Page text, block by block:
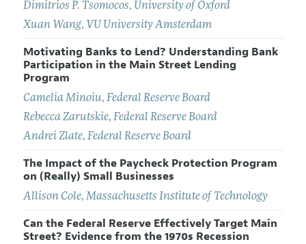
Dimitrios P. Tsomocos, University of Oxford
Xuan Wang, VU University Amsterdam
Motivating Banks to Lend? Understanding Bank
Participation in the Main Street Lending
Program
Camelia Minoiu, Federal Reserve Board
Rebecca Zarutskie, Federal Reserve Board
Andrei Zlate, Federal Reserve Board
The Impact of the Paycheck Protection Program
on (Really) Small Businesses
Allison Cole, Massachusetts Institute of Technology
Can the Federal Reserve Effectively Target Main
Street? Evidence from the 1970s Recession